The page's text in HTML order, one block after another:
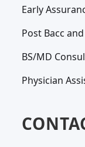
Early
Post Bacc
BS/MD
Physician